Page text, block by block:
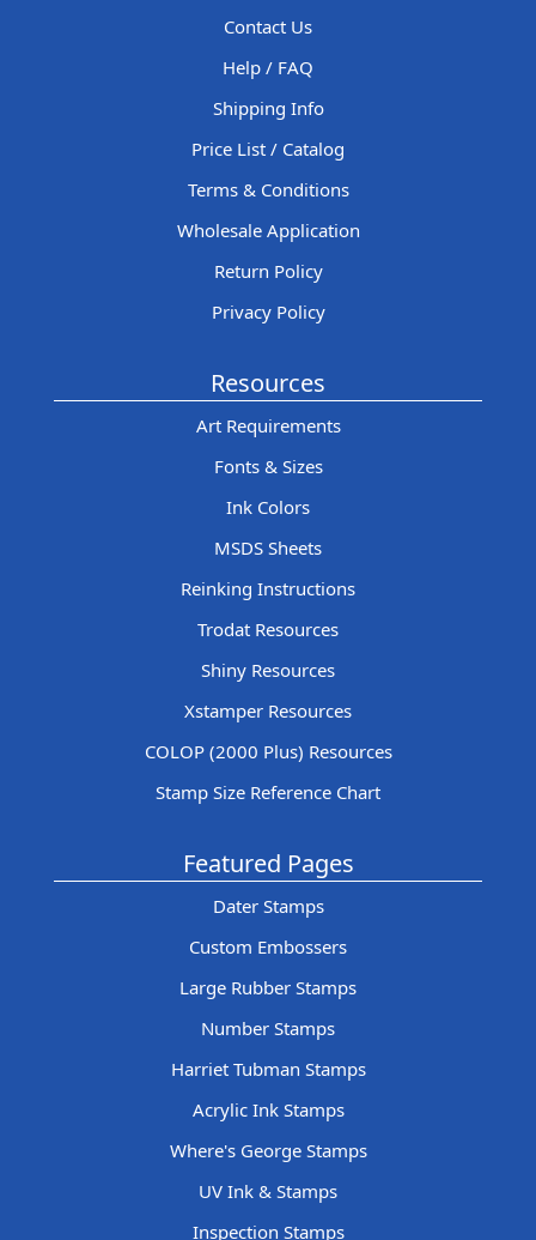
Contact Us
Help / FAQ
Shipping Info
Price List / Catalog
Terms & Conditions
Wholesale Application
Return Policy
Privacy Policy
Resources
Art Requirements
Fonts & Sizes
Ink Colors
MSDS Sheets
Reinking Instructions
Trodat Resources
Shiny Resources
Xstamper Resources
COLOP (2000 Plus) Resources
Stamp Size Reference Chart
Featured Pages
Dater Stamps
Custom Embossers
Large Rubber Stamps
Number Stamps
Harriet Tubman Stamps
Acrylic Ink Stamps
Where's George Stamps
UV Ink & Stamps
Inspection Stamps